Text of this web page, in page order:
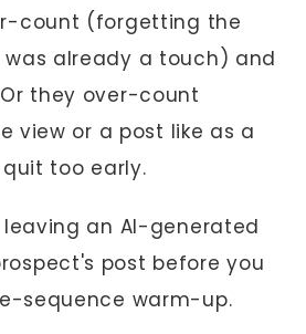
count (forgetting the
already a touch) and
they over-count
view or a post like as a
too early.
an AI-generated
post before you
sequence warm-up.